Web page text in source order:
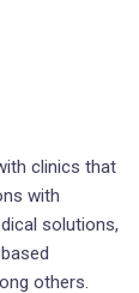
clinics that
with
solutions,
others.